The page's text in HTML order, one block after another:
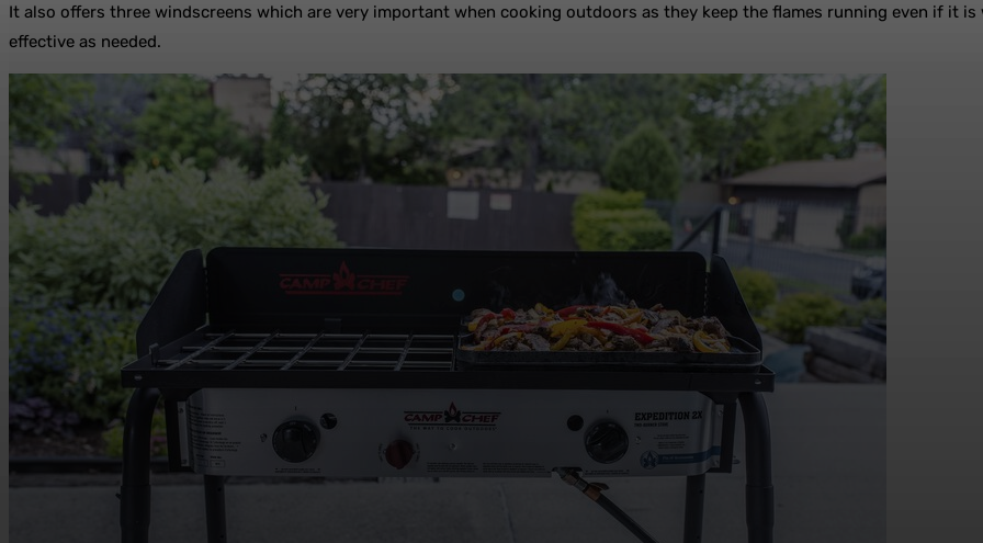
It also offers three windscreens which are very important when cooking outdoors as they keep the flames running even if it
effective as needed.